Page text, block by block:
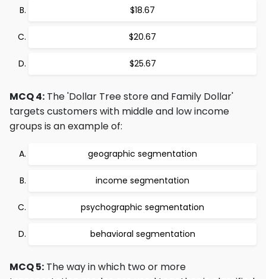
$18.67
$20.67
$25.67
MCQ 4: The 'Dollar Tree store and Family Dollar'
targets customers with middle and low income
groups is an example of:
geographic segmentation
income segmentation
psychographic segmentation
behavioral segmentation
MCQ 5: The way in which two or more